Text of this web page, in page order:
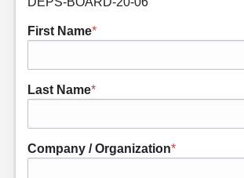
First Name*
Last Name*
Company / Organization*